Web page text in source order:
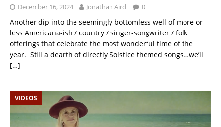
December 16, 2024 Jonathan Aird 0
Another dip into the seemingly bottomless well of more or
less Americana-ish / country / singer-songwriter / folk
offerings that celebrate the most wonderful time of the
year. Still a dearth of directly Solstice themed songs…we’ll
[…]
VIDEOS